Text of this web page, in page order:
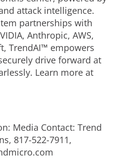
attack intelligence.
partnerships with
Anthropic, AWS,
TrendAI™ empowers
drive forward at
Learn more at
Media Contact: Trend
817-522-7911,